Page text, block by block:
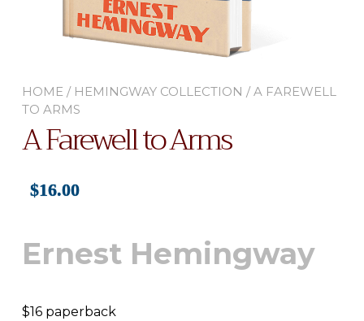
HOME/ HEMINGWAY COLLECTION / A FAREWELL
TO ARMS
A Farewell to Arms
$16.00
Ernest Hemingway
$16 paperback